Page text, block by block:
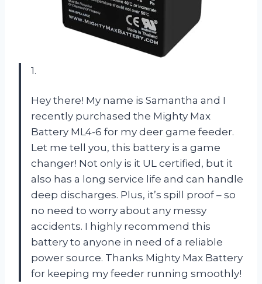
1.
Hey there! My name is Samantha and I
recently purchased the Mighty Max
Battery ML4-6 for my deer game feeder.
Let me tell you, this battery is a game
changer! Not only is it UL certified, but it
also has a long service life and can handle
deep discharges. Plus, it’s spill proof – so
no need to worry about any messy
accidents. I highly recommend this
battery to anyone in need of a reliable
power source. Thanks Mighty Max Battery
for keeping my feeder running smoothly!